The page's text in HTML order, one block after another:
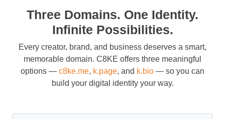
Three Domains. One Identity.
Infinite Possibilities.
Every creator, brand, and business deserves a smart,
memorable domain. C8KE offers three meaningful
options — c8ke.me, k.page, and k.bio — so you can
build your digital identity your way.